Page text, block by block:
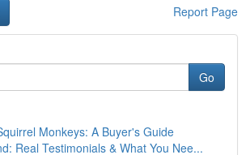
Report Page
Go
Monkeys: A Buyer's Guide
Real Testimonials & What You Nee...